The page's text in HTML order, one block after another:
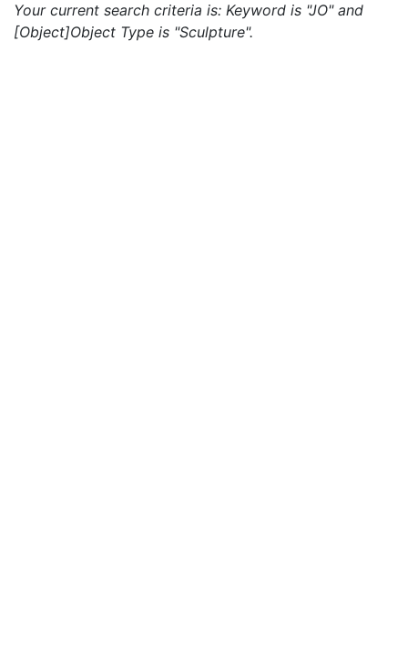
Your current search criteria is: Keyword is "JO" and
[Object]Object Type is "Sculpture".